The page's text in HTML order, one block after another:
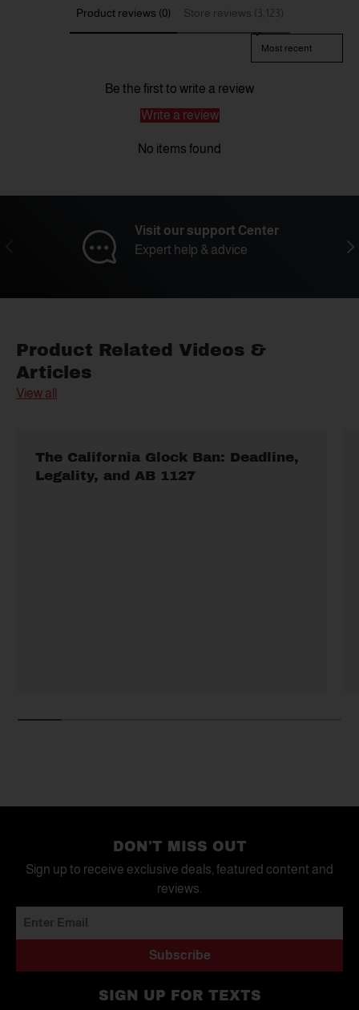
Product reviews (0) Store reviews (3,123)
Sort reviews by
Be the first to write a review
Write a review
No items found
Visit our support Center
Expert help & advice
Product Related Videos &
Articles
View all
The California Glock Ban: Deadline,
Legality, and AB 1127
DON'T MISS OUT
Sign up to receive exclusive deals, featured content and
reviews.
Subscribe
SIGN UP FOR TEXTS